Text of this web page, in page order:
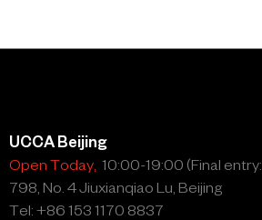
UCCA Beijing
Open Today, 10:00-19:00 (Final
798, No. 4 Jiuxianqiao Lu, Beijing
Tel: +86 153 1170 8837